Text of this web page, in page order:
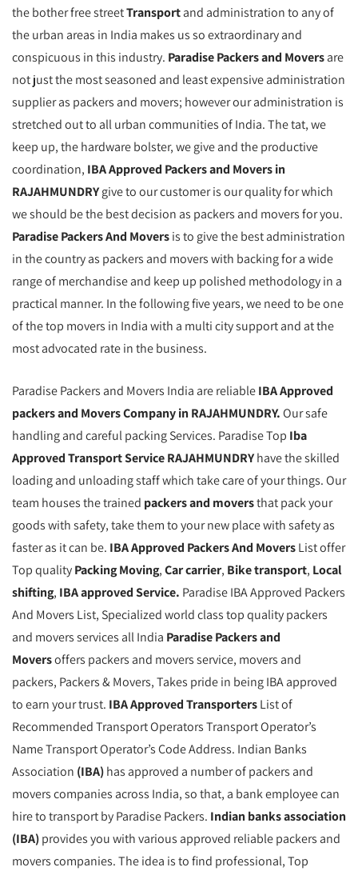
the bother free streetTransportand administration to any of
the urban areas in India makes us so extraordinary and
conspicuous in this industry. Paradise Packers and Moversare
not just the most seasoned and least expensive administration
supplier as packers and movers; however our administration is
stretched out to all urban communities of India. The tat, we
keep up, the hardware bolster, we give and the productive
coordination, IBA Approved Packers and Movers in
RAJAHMUNDRYgive to our customer is our quality for which
we should be the best decision as packers and movers for you.
Paradise Packers And Moversis to give the best administration
in the country as packers and movers with backing for a wide
range of merchandise and keep up polished methodology in a
practical manner. In the following five years, we need to be one
of the top movers in India with a multi city support and at the
most advocated rate in the business.
Paradise Packers and Movers India are reliableIBA Approved
packers and Movers Company in RAJAHMUNDRY.Our safe
handling and careful packing Services. Paradise Top Iba
Approved Transport Service RAJAHMUNDRYhave the skilled
loading and unloading staff which take care of your things. Our
team houses the trained packers and moversthat pack your
goods with safety, take them to your new place with safety as
faster as it can be. IBA Approved Packers And MoversList offer
Top qualityPacking Moving,Car carrier, Bike transport, Local
shifting, IBA approved Service. Paradise IBA Approved Packers
And Movers List, Specialized world class top quality packers
and movers services all India Paradise Packers and
Moversoffers packers and movers service, movers and
packers, Packers & Movers, Takes pride in being IBA approved
to earn your trust. IBA Approved TransportersList of
Recommended Transport Operators Transport Operator’s
Name Transport Operator’s Code Address. Indian Banks
Association (IBA)has approved a number of packers and
movers companies across India, so that, a bank employee can
hire to transport by Paradise Packers. Indian banks association
(IBA)provides you with various approved reliable packers and
movers companies. The idea is to find professional, Top